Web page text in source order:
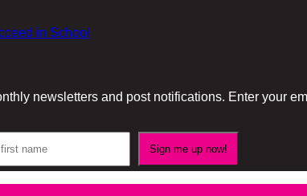
in School
newsletters and post notifications. Enter your